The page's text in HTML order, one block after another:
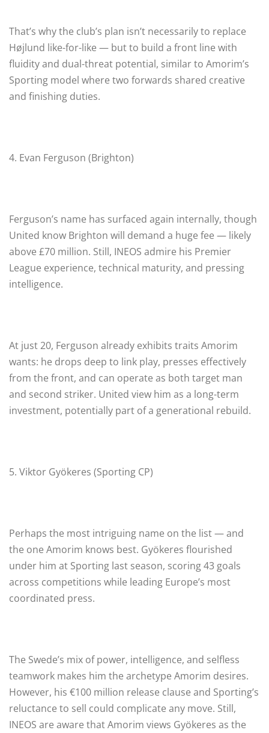
That’s why the club’s plan isn’t necessarily to replace
Højlund like-for-like — but to build a front line with
fluidity and dual-threat potential, similar to Amorim’s
Sporting model where two forwards shared creative
and finishing duties.
4. Evan Ferguson (Brighton)
Ferguson’s name has surfaced again internally, though
United know Brighton will demand a huge fee — likely
above £70 million. Still, INEOS admire his Premier
League experience, technical maturity, and pressing
intelligence.
At just 20, Ferguson already exhibits traits Amorim
wants: he drops deep to link play, presses effectively
from the front, and can operate as both target man
and second striker. United view him as a long-term
investment, potentially part of a generational rebuild.
5. Viktor Gyökeres (Sporting CP)
Perhaps the most intriguing name on the list — and
the one Amorim knows best. Gyökeres flourished
under him at Sporting last season, scoring 43 goals
across competitions while leading Europe’s most
coordinated press.
The Swede’s mix of power, intelligence, and selfless
teamwork makes him the archetype Amorim desires.
However, his €100 million release clause and Sporting’s
reluctance to sell could complicate any move. Still,
INEOS are aware that Amorim views Gyökeres as the